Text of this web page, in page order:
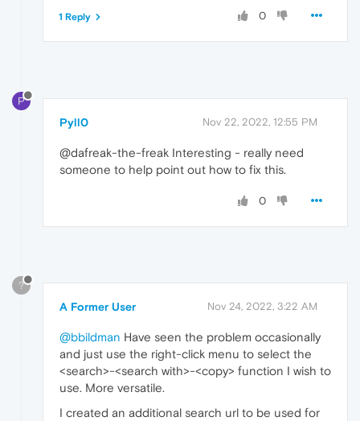
0
1 Reply
P
Pyll0 Nov 22, 2022, 12:55 PM
@dafreak-the-freak Interesting - really need
someone to help point out how to fix this.
0
?
A Former User Nov 24, 2022, 3:22 AM
@bbildman Have seen the problem occasionally
and just use the right-click menu to select the
<search>-<search with>-<copy> function I wish to
use. More versatile.
I created an additional search url to be used for